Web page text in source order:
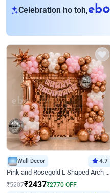
Celebration ho toh,eb
Wall Decor 4.7
Pink and Rosegold L Shaped Arch Birthday Decor
₹5207₹2437₹2770 OFF